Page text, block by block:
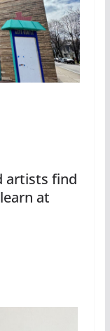
artists find
at